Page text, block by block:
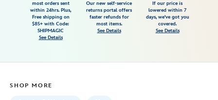
845105273498.html
http://schema.org/InStock
most orders sent
within 24hrs. Plus,
Free shipping on
$85+ with Code:
SHIPMAGIC
See Details
Our new self-service
returns portal offers
faster refunds for
most items.
See Details
If our price is
lowered within 7
days, we've got you
covered.
See Details
SHOP MORE